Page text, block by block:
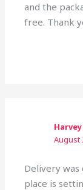
and the
free. Thank
August
Delivery
place is